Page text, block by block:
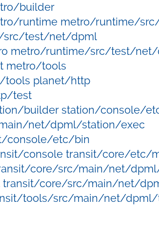
builder
runtime metro/runtime/
src/test/net/dpml
metro/runtime/src/test/
metro/tools
planet/http
test
builder station/console/
net/dpml/station/exec
console/etc/bin
console transit/core/etc/
core/src/main/net/
core/src/main/net/
tools/src/main/net/dpml/